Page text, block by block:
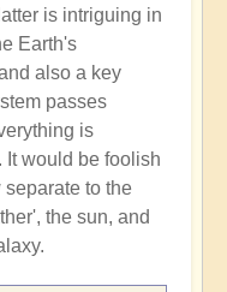
is intriguing in
Earth's
also a key
passes
is
It would be foolish
to the
the sun, and